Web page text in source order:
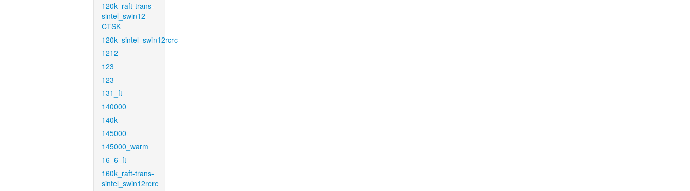
120k_raft-trans-
sintel_swin12-
CTSK
120k_sintel_swin12rcrc
1212
123
123
131_ft
140000
140k
145000
145000_warm
16_6_ft
160k_raft-trans-
sintel_swin12rere